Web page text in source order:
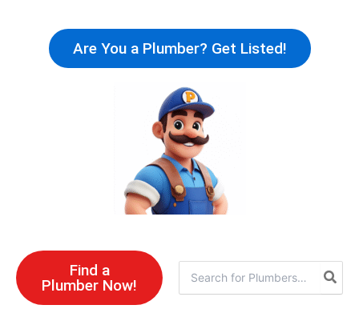
content
Are You a Plumber? Get Listed!
Find a
Plumber Now!
for: